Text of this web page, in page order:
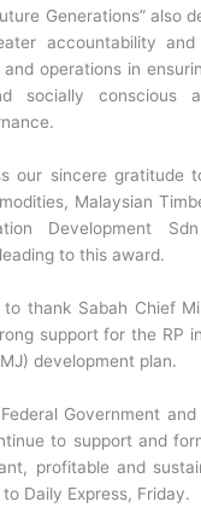
Generations” also
accountability
operations in
socially conscious
our sincere gratitude
Malaysian
Development
to this award.
to thank Sabah Chief
support for the RP
development plan.
Government
to support and
profitable and
to Daily Express, Friday.